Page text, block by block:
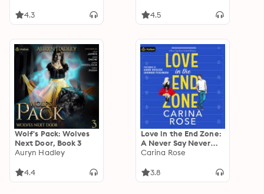
4.3 4.5
Wolf's Pack: Wolves
Next Door, Book 3
Auryn Hadley
4.4
Love in the End Zone:
A Never Say Never
Football Romance,
Carina Rose
3.8